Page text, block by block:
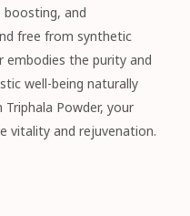
and
free from synthetic
embodies the purity and
well-being naturally
Triphala Powder, your
vitality and rejuvenation.